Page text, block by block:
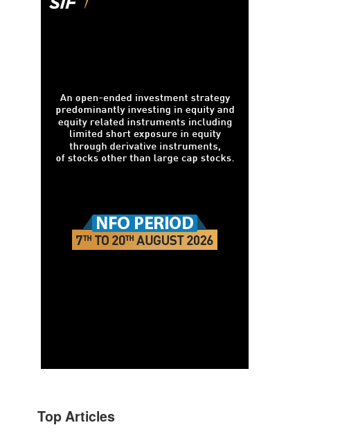
Top Articles